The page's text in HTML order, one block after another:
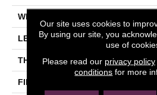
WIDTH
LENGTH 48"
THICKNESS 2
FINISH COATING
Our site uses cookies to
By using our site, you
use of
Please read our privacy policy
conditions for more